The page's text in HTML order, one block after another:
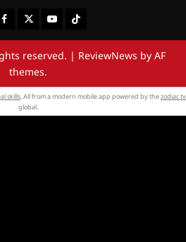
FacebookTwitterYoutubeTiktok
reserved. | ReviewNews by AF
themes.
skills. All from a modern mobile app powered by thezodiac tv
global.